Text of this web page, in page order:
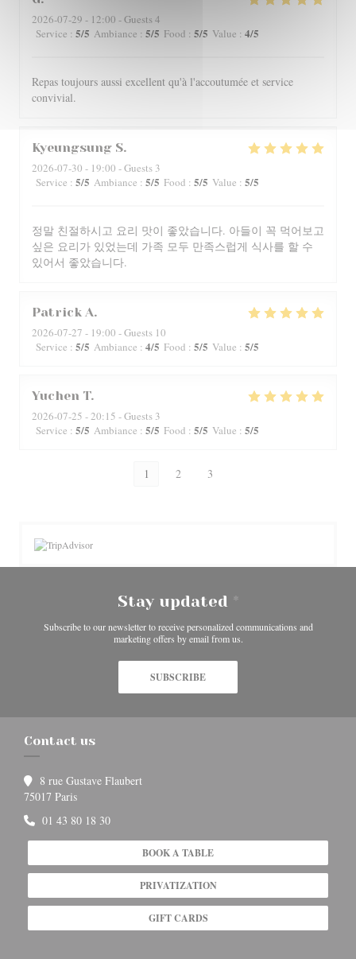
2026-07-29 - 12:00 - Guests 4
Service : 5/5 Ambiance : 5/5 Food : 5/5 Value : 4/5
Repas toujours aussi excellent qu'à l'accoutumée et service
convivial.
Kyeungsung S
2026-07-30 - 19:00 - Guests 3
Service : 5/5 Ambiance : 5/5 Food : 5/5 Value : 5/5
정말 친절하시고 요리 맛이 좋았습니다. 아들이 꼭 먹어보고
싶은 요리가 있었는데 가족 모두 만족스럽게 식사를 할 수
있어서 좋았습니다.
Patrick A
2026-07-27 - 19:00 - Guests 10
Service : 5/5 Ambiance : 4/5 Food : 5/5 Value : 5/5
Yuchen T
2026-07-25 - 20:15 - Guests 3
Service : 5/5 Ambiance : 5/5 Food : 5/5 Value : 5/5
1 2 3
Stay updated *
Subscribe to our newsletter to receive personalized communications and
marketing offers by email from us.
SUBSCRIBE
Contact us
8 rue Gustave Flaubert
75017 Paris((opens in a new window))
01 43 80 18 30
BOOK A TABLE
PRIVATIZATION
GIFT CARDS